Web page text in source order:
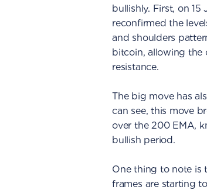
bullishly. First, on
reconfirmed the
and shoulders
bitcoin, allowing the
resistance.
The big move has
can see, this move
over the 200 EMA,
bullish period.
One thing to note is
frames are starting